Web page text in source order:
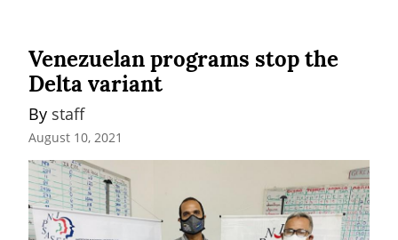
Venezuelan programs stop the
Delta variant
By staff
August 10, 2021